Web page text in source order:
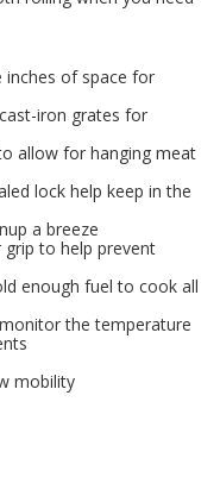
inches of space for
iron grates for
allow for hanging meat
lock help keep in the
a breeze
to help prevent
enough fuel to cook all
the temperature
mobility